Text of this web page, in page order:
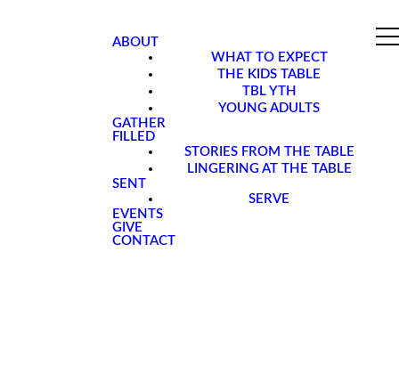
ABOUT
WHAT TO EXPECT
THE KIDS TABLE
TBL YTH
YOUNG ADULTS
GATHER
FILLED
STORIES FROM THE TABLE
LINGERING AT THE TABLE
SENT
SERVE
EVENTS
GIVE
CONTACT